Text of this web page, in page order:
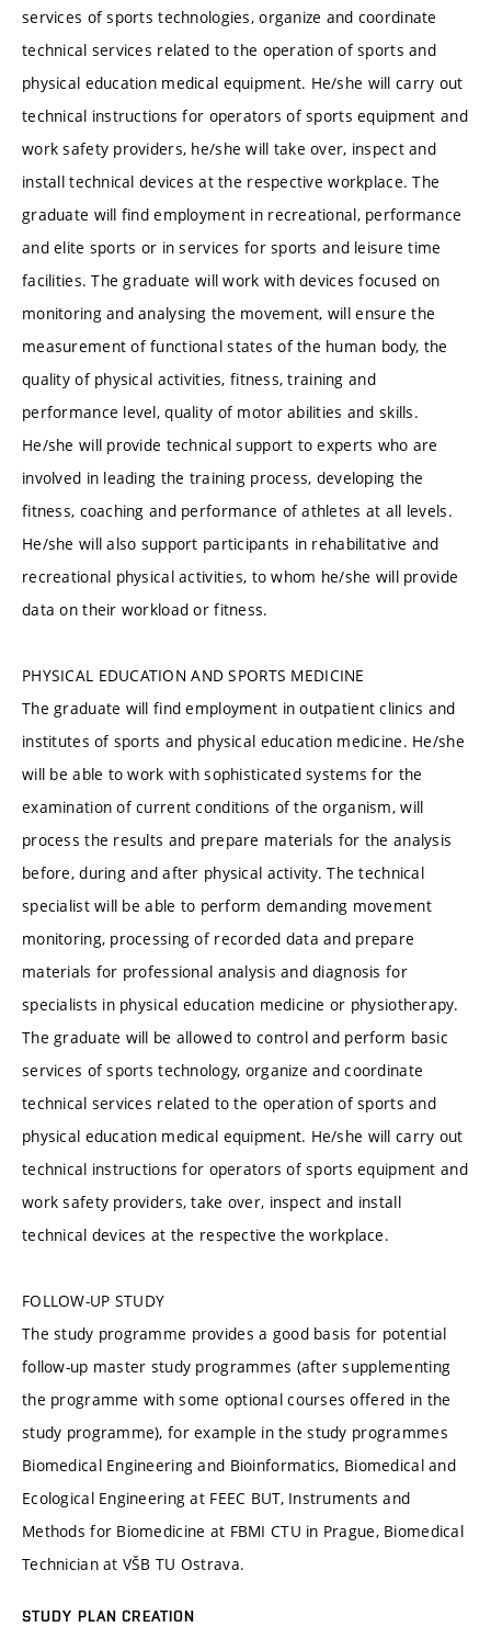
services of sports technologies, organize and coordinate
technical services related to the operation of sports and
physical education medical equipment. He/she will carry out
technical instructions for operators of sports equipment and
work safety providers, he/she will take over, inspect and
install technical devices at the respective workplace. The
graduate will find employment in recreational, performance
and elite sports or in services for sports and leisure time
facilities. The graduate will work with devices focused on
monitoring and analysing the movement, will ensure the
measurement of functional states of the human body, the
quality of physical activities, fitness, training and
performance level, quality of motor abilities and skills.
He/she will provide technical support to experts who are
involved in leading the training process, developing the
fitness, coaching and performance of athletes at all levels.
He/she will also support participants in rehabilitative and
recreational physical activities, to whom he/she will provide
data on their workload or fitness.
PHYSICAL EDUCATION AND SPORTS MEDICINE
The graduate will find employment in outpatient clinics and
institutes of sports and physical education medicine. He/she
will be able to work with sophisticated systems for the
examination of current conditions of the organism, will
process the results and prepare materials for the analysis
before, during and after physical activity. The technical
specialist will be able to perform demanding movement
monitoring, processing of recorded data and prepare
materials for professional analysis and diagnosis for
specialists in physical education medicine or physiotherapy.
The graduate will be allowed to control and perform basic
services of sports technology, organize and coordinate
technical services related to the operation of sports and
physical education medical equipment. He/she will carry out
technical instructions for operators of sports equipment and
work safety providers, take over, inspect and install
technical devices at the respective the workplace.
FOLLOW-UP STUDY
The study programme provides a good basis for potential
follow-up master study programmes (after supplementing
the programme with some optional courses offered in the
study programme), for example in the study programmes
Biomedical Engineering and Bioinformatics, Biomedical and
Ecological Engineering at FEEC BUT, Instruments and
Methods for Biomedicine at FBMI CTU in Prague, Biomedical
Technician at VŠB TU Ostrava.
STUDY PLAN CREATION